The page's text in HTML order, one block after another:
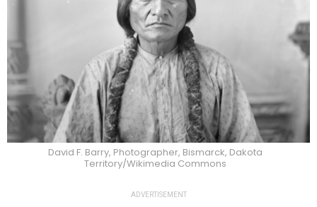
David F. Barry, Photographer, Bismarck, Dakota
Territory/Wikimedia Commons
ADVERTISEMENT